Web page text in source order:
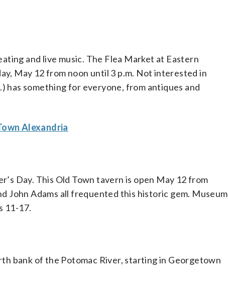
and live music. The Flea Market at Eastern
May 12 from noon until 3 p.m. Not interested in
has something for everyone, from antiques and
Alexandria
Day. This Old Town tavern is open May 12 from
John Adams all frequented this historic gem. Museum
11-17.
bank of the Potomac River, starting in Georgetown